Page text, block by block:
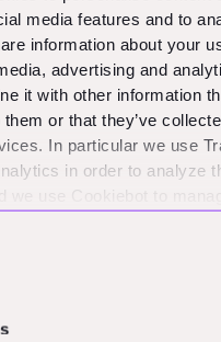
media features and to
information about your
advertising and
it with other information
them or that they’ve
In particular we use
in order to analyze
The (Untapped)
Nerds
5 new startups: